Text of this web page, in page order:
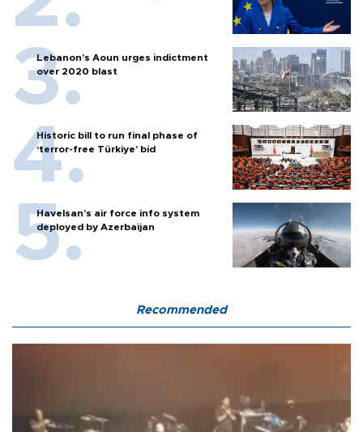
Lebanon’s Aoun urges indictment
over 2020 blast
Historic bill to run final phase of
‘terror-free Türkiye’ bid
Havelsan’s air force info system
deployed by Azerbaijan
Recommended